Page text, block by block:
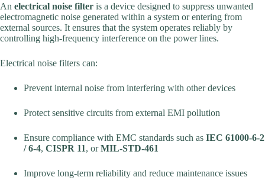
An electrical noise filter is a device designed to suppress unwanted
electromagnetic noise generated within a system or entering from
external sources. It ensures that the system operates reliably by
controlling high-frequency interference on the power lines.
Electrical noise filters can:
Prevent internal noise from interfering with other devices
Protect sensitive circuits from external EMI pollution
Ensure compliance with EMC standards such as IEC 61000-6-2
/ 6-4, CISPR 11, orMIL-STD-461
Improve long-term reliability and reduce maintenance issues